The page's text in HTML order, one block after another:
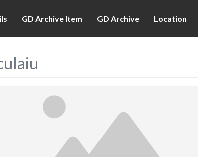
GD Archive Item GD Archive Location